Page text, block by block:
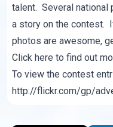
talent. Several national
a story on the contest.
photos are awesome,
Click here to find out
To view the contest
http://flickr.com/gp/